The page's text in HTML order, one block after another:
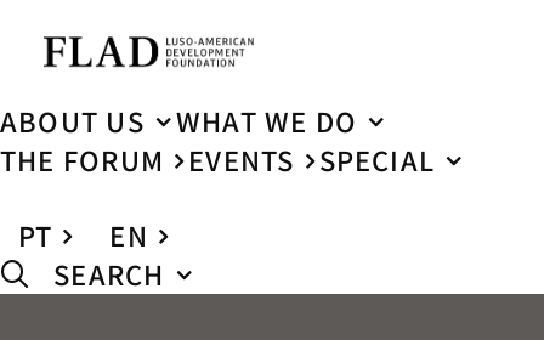
ABOUT US
WHAT WE DO
THE FORUM
EVENTS
SPECIAL
PT
EN
SEARCH